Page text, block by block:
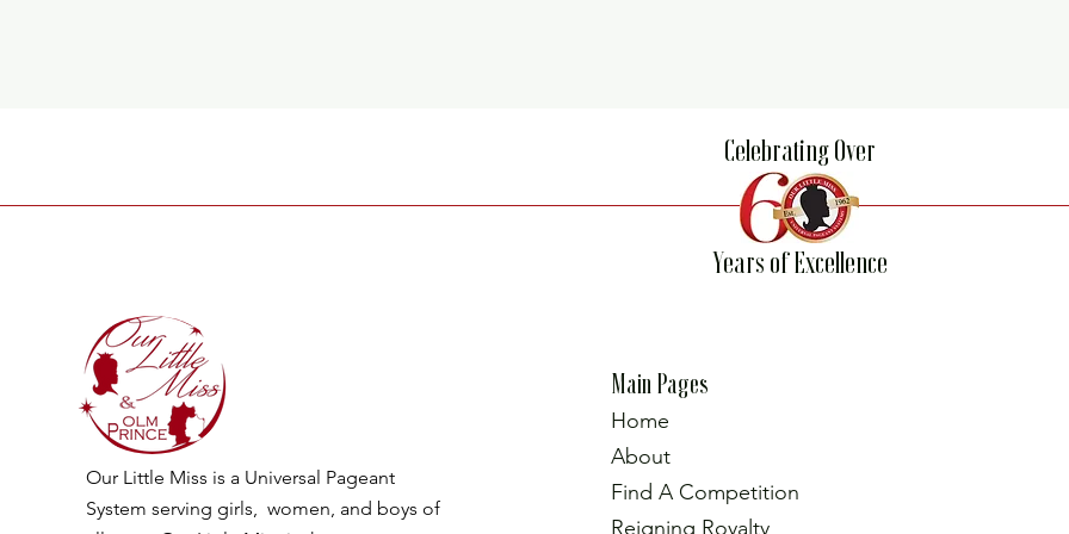
Celebrating Over
Years of Excellence
Our Little Miss is a Universal Pageant
System serving girls, women, and boys of
Main Pages
Home
About
Find A Competition
Reigning Royalty